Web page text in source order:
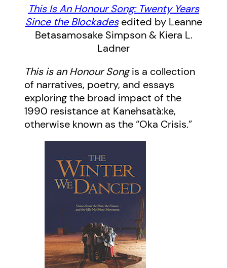
This Is An Honour Song: Twenty Years
Since the Blockadesedited by Leanne
Betasamosake Simpson & Kiera L.
Ladner
This is an Honour Songis a collection
of narratives, poetry, and essays
exploring the broad impact of the
1990 resistance at Kanehsatà:ke,
otherwise known as the “Oka Crisis.”